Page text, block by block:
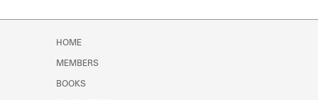
HOME
MEMBERS
BOOKS